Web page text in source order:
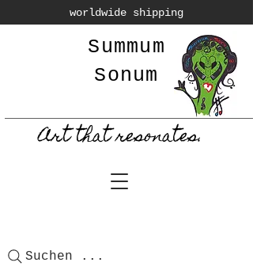
worldwide shipping
Art that resonates.
Summum
Sonum
Suchen ...